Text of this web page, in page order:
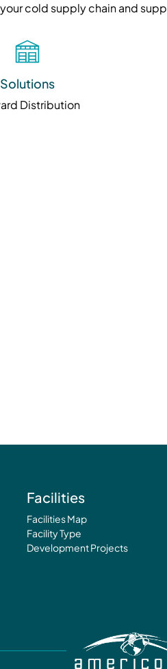
cold supply chain and
Solutions
Distribution
Facilities
Facilities Map
Facility Type
Development Projects